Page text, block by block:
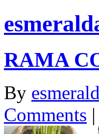
RAMA
By
Comments |